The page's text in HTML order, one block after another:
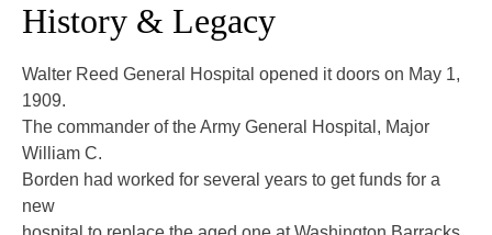
History & Legacy
Walter Reed General Hospital opened it doors on May 1,
1909.
The commander of the Army General Hospital, Major
William C.
Borden had worked for several years to get funds for a
new